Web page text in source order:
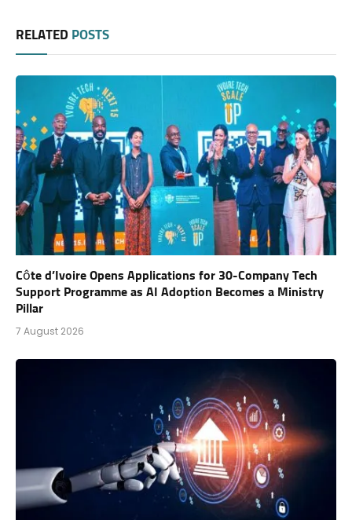
RELATED POSTS
Côte d’Ivoire Opens Applications for 30-Company Tech
Support Programme as AI Adoption Becomes a Ministry
Pillar
7 August 2026